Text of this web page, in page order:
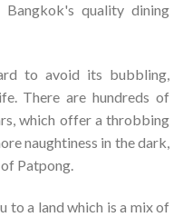
quality dining
to avoid its bubbling,
There are hundreds of
which offer a throbbing
naughtiness in the dark,
Patpong.
to a land which is a mix of